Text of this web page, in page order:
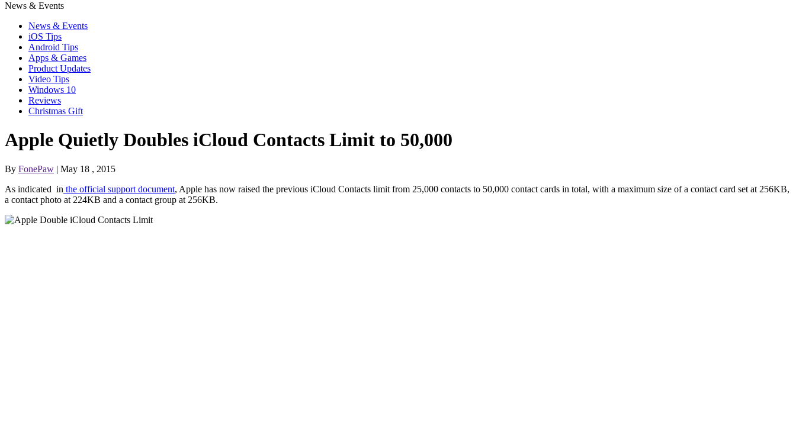
News & Events
News & Events
iOS Tips
Android Tips
Apps & Games
Product Updates
Video Tips
Windows 10
Reviews
Christmas Gift
Apple Quietly Doubles iCloud Contacts Limit to 50,000
By FonePaw | May 18 , 2015
As indicated in the official support document, Apple has now raised the previous iCloud Contacts limit from 25,000 contacts to 50,000 contact cards in total, with a maximum size of a contact card set at 256KB,
a contact photo at 224KB and a contact group at 256KB.